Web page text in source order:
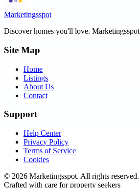
Marketingsspot
Discover homes you'll love. Marketingsspot
Site Map
Home
Listings
About Us
Contact
Support
Help Center
Privacy Policy
Terms of Service
Cookies
© 2026 Marketingsspot. All rights reserved.
Crafted with care for property seekers